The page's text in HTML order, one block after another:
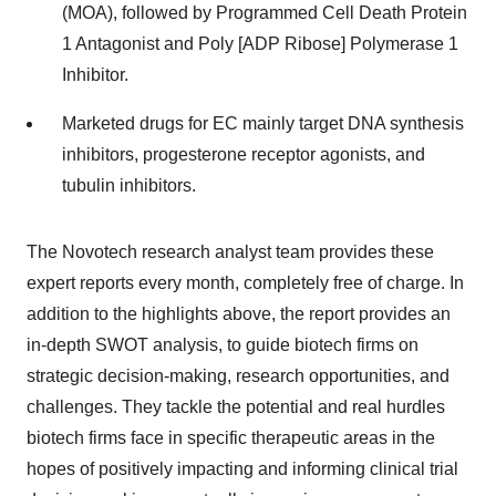
(MOA), followed by Programmed Cell Death Protein
1 Antagonist and Poly [ADP Ribose] Polymerase 1
Inhibitor.
Marketed drugs for EC mainly target DNA synthesis
inhibitors, progesterone receptor agonists, and
tubulin inhibitors.
The Novotech research analyst team provides these
expert reports every month, completely free of charge. In
addition to the highlights above, the report provides an
in-depth SWOT analysis, to guide biotech firms on
strategic decision-making, research opportunities, and
challenges. They tackle the potential and real hurdles
biotech firms face in specific therapeutic areas in the
hopes of positively impacting and informing clinical trial